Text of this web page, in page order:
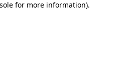
for more information).